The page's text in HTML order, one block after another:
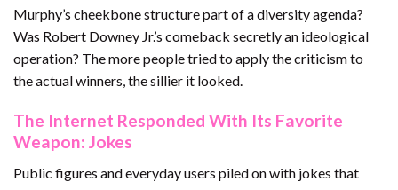
Murphy’s cheekbone structure part of a diversity agenda?
Was Robert Downey Jr.’s comeback secretly an ideological
operation? The more people tried to apply the criticism to
the actual winners, the sillier it looked.
The Internet Responded With Its Favorite
Weapon: Jokes
Public figures and everyday users piled on with jokes that